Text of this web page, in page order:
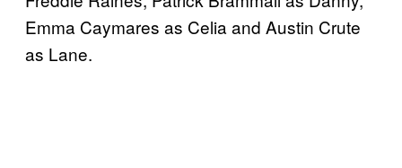
Emma Caymares as Celia and Austin Crute
as Lane.